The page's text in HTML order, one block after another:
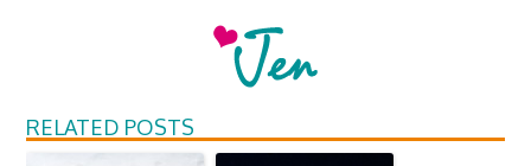
RELATED POSTS